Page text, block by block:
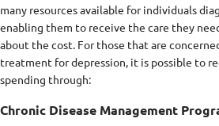
many resources available for individuals
enabling them to receive the care they
about the cost. For those that are
treatment for depression, it is possible to
spending through:
Chronic Disease Management